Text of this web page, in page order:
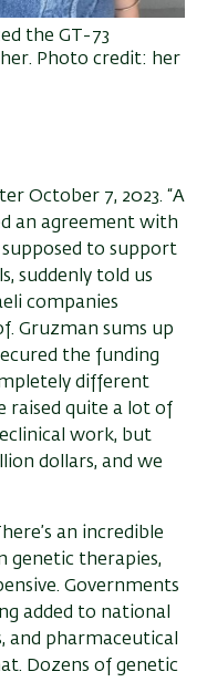
the GT-73
Photo credit: her
October 7, 2023. “A
an agreement with
supposed to support
suddenly told us
companies
Gruzman sums up
the funding
different
raised quite a lot of
work, but
dollars, and we
an incredible
genetic therapies,
Governments
added to national
and pharmaceutical
Dozens of genetic